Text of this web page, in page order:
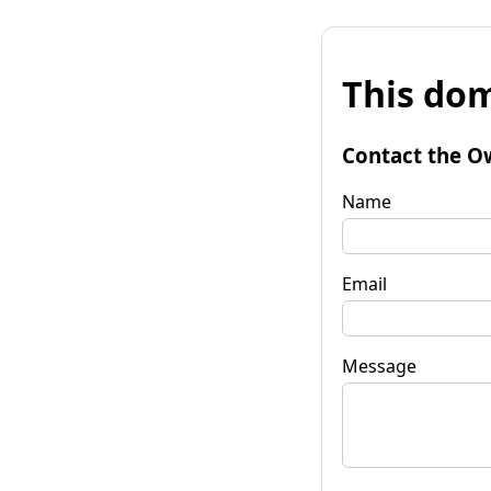
This
Contact the
Name
Email
Message